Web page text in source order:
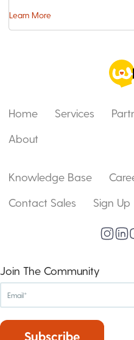
Learn More
Home Services
About
Knowledge Base
Contact Sales
Sign Up
Join The Community